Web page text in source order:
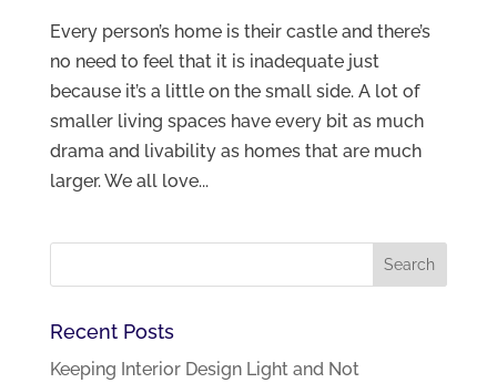
Every person’s home is their castle and there’s
no need to feel that it is inadequate just
because it’s a little on the small side. A lot of
smaller living spaces have every bit as much
drama and livability as homes that are much
larger. We all love...
Recent Posts
Keeping Interior Design Light and Not